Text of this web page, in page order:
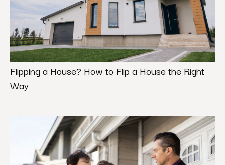
Flipping a House? How to Flip a House the Right
Way